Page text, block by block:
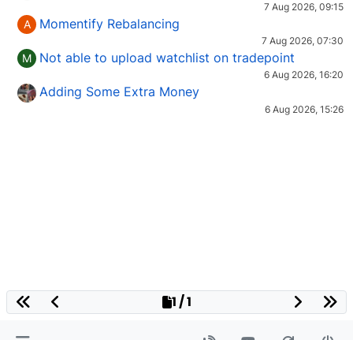
7 Aug 2026, 09:15
A Momentify Rebalancing
7 Aug 2026, 07:30
M Not able to upload watchlist on tradepoint
6 Aug 2026, 16:20
Adding Some Extra Money
6 Aug 2026, 15:26
1 / 1